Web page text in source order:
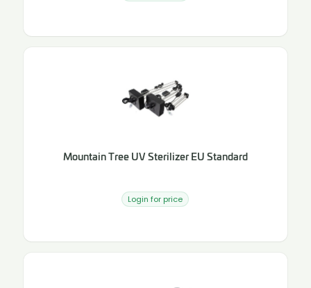
Mountain Tree UV Sterilizer EU Standard
Login for price